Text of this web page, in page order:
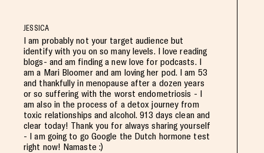
JESSICA
I am probably not your target audience but
identify with you on so many levels. I love reading
blogs- and am finding a new love for podcasts. I
am a Mari Bloomer and am loving her pod. I am 53
and thankfully in menopause after a dozen years
or so suffering with the worst endometriosis - I
am also in the process of a detox journey from
toxic relationships and alcohol. 913 days clean and
clear today! Thank you for always sharing yourself
- I am going to go Google the Dutch hormone test
right now! Namaste :)